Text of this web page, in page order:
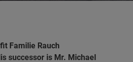
Familie Rauch
successor is Mr. Michael